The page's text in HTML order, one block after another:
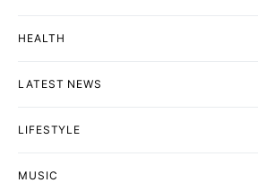
HEALTH
LATEST NEWS
LIFESTYLE
MUSIC